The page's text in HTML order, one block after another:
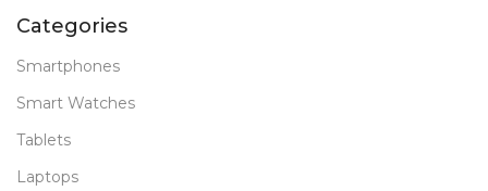
Categories
Smartphones
Smart Watches
Tablets
Laptops